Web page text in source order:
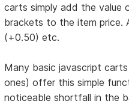
carts simply add the value
brackets to the item price.
(+0.50) etc.
Many basic javascript
ones) offer this simple
noticeable shortfall in the